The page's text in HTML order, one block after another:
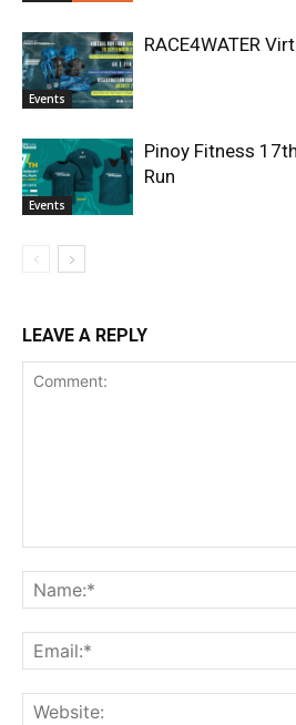
Events
RACE4WATER
Events
Pinoy Fitness
Run
LEAVE A REPLY